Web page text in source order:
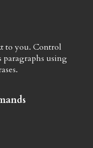
to you. Control
paragraphs using